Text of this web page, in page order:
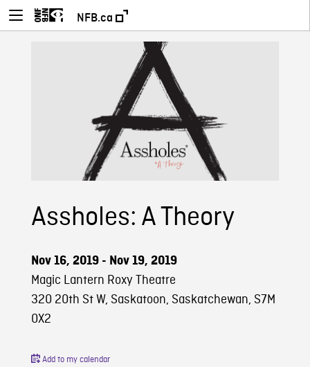
NFB.ca
Assholes: A Theory
Nov 16, 2019 - Nov 19, 2019
Magic Lantern Roxy Theatre
320 20th St W, Saskatoon, Saskatchewan, S7M
0X2
Add to my calendar